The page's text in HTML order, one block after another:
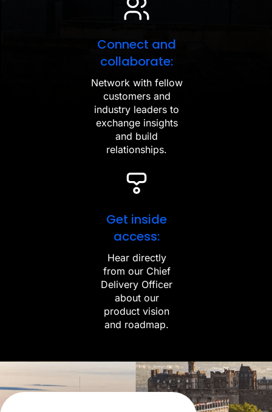
Connect and
collaborate:
Network with fellow
customers and
industry leaders to
exchange insights
and build
relationships.
Get inside
access:
Hear directly
from our Chief
Delivery Officer
about our
product vision
and roadmap.